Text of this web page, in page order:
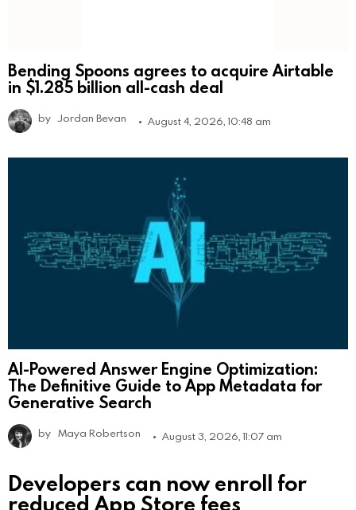
Bending Spoons agrees to acquire Airtable
in $1.285 billion all-cash deal
by Jordan Bevan August 4, 2026, 10:48 am
AI-Powered Answer Engine Optimization:
The Definitive Guide to App Metadata for
Generative Search
by Maya Robertson August 3, 2026, 11:07 am
Developers can now enroll for
reduced App Store fees